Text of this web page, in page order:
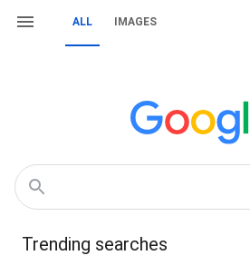
ALL IMAGES
Trending searches